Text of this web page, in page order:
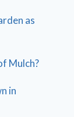
as
Mulch?
in